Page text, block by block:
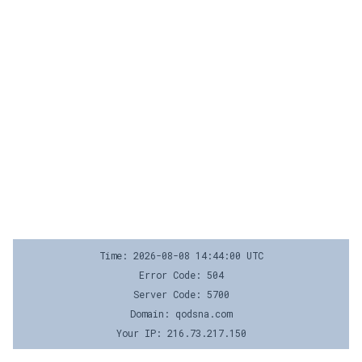
Time: 2026-08-08 14:44:00 UTC
Error Code: 504
Server Code: 5700
Domain: qodsna.com
Your IP: 216.73.217.150